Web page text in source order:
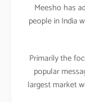
Meesho has
people in India
Primarily the
popular
largest market